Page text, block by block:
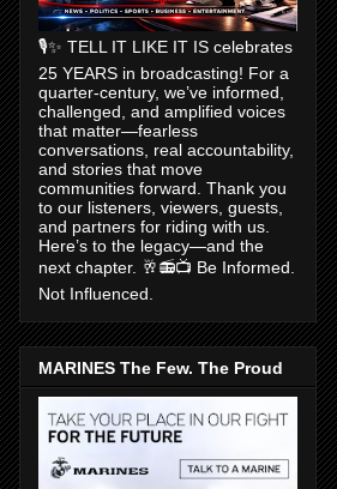
🎙️✨ TELL IT LIKE IT IS celebrates
25 YEARS in broadcasting! For a
quarter-century, we’ve informed,
challenged, and amplified voices
that matter—fearless
conversations, real accountability,
and stories that move
communities forward. Thank you
to our listeners, viewers, guests,
and partners for riding with us.
Here’s to the legacy—and the
next chapter. 🥂📻📺 Be Informed.
Not Influenced.
MARINES The Few. The Proud